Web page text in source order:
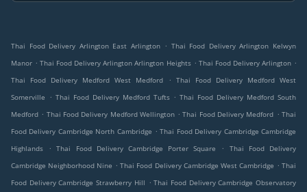
Thai Food Delivery Arlington East Arlington . Thai Food Delivery Arlington Kelwyn
Manor . Thai Food Delivery Arlington Arlington Heights . Thai Food Delivery Arlington .
Thai Food Delivery Medford West Medford
. Thai Food Delivery Medford West
Somerville
. Thai Food Delivery Medford Tufts . Thai Food Delivery Medford South
Medford . Thai Food Delivery Medford Wellington . Thai Food Delivery Medford . Thai
Food Delivery Cambridge North Cambridge . Thai Food Delivery Cambridge Cambridge
Highlands
. Thai Food Delivery Cambridge Porter Square .
Thai Food Delivery
Cambridge Neighborhood Nine . Thai Food Delivery Cambridge West Cambridge . Thai
Food Delivery Cambridge Strawberry Hill . Thai Food Delivery Cambridge Observatory